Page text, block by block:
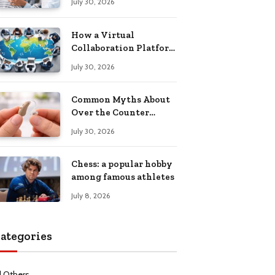
Health Recovery
How a Virtual
Collaboration Platform
Communication and
July 30, 2026
Common Myths About
Over the Counter
Explained
July 30, 2026
Chess: a popular hobby
among famous athletes
July 8, 2026